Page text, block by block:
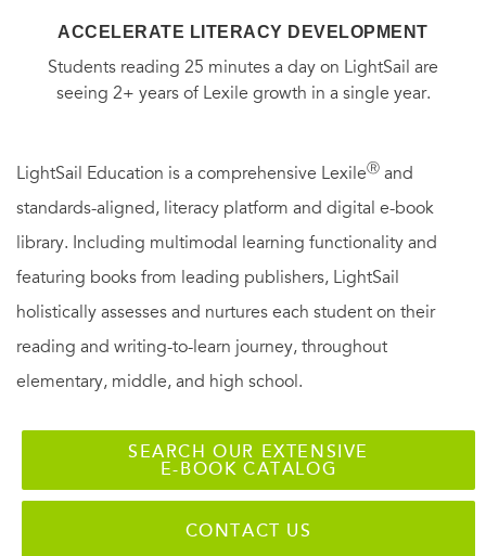
ACCELERATE LITERACY DEVELOPMENT
Students reading 25 minutes a day on LightSail are
seeing 2+ years of Lexile growth in a single year.
LightSail Education is a comprehensive LexileⓇ and
standards-aligned, literacy platform and digital e-book
library. Including multimodal learning functionality and
featuring books from leading publishers, LightSail
holistically assesses and nurtures each student on their
reading and writing-to-learn journey, throughout
elementary, middle, and high school.
SEARCH OUR EXTENSIVE
E-BOOK CATALOG
CONTACT US